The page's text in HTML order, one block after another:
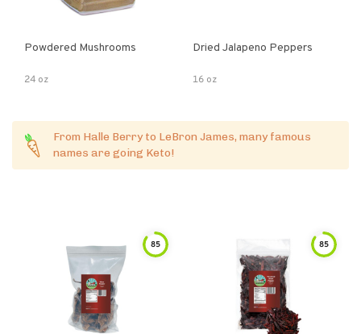
Powdered Mushrooms
24 oz
Dried Jalapeno Peppers
16 oz
From Halle Berry to LeBron James, many famous
names are going Keto!
85 85